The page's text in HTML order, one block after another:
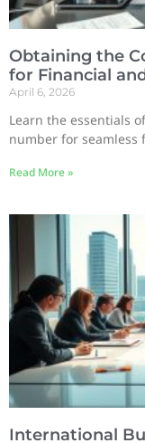
Obtaining the
for Financial
April 6, 2026
Learn the essentials
number for seamless
Read More »
International